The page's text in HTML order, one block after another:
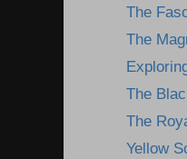
The
The
The
The
Yellow